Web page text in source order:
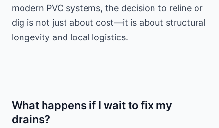
modern PVC systems, the decision to reline or
dig is not just about cost—it is about structural
longevity and local logistics.
What happens if I wait to fix my
drains?